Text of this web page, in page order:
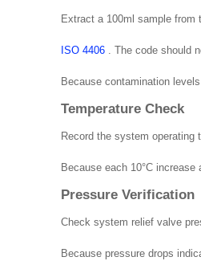
Extract a 100ml sample from
ISO 4406. The code should
Because contamination
Temperature Check
Record the system operating
Because each 10°C
Pressure Verification
Check system relief valve
Because pressure drops